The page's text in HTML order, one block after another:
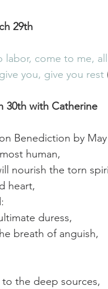
29th
labor, come to me,
you, give you rest
30th with Catherine
Benediction by
human,
nourish the torn
heart,
duress,
breath of anguish,
the deep sources,